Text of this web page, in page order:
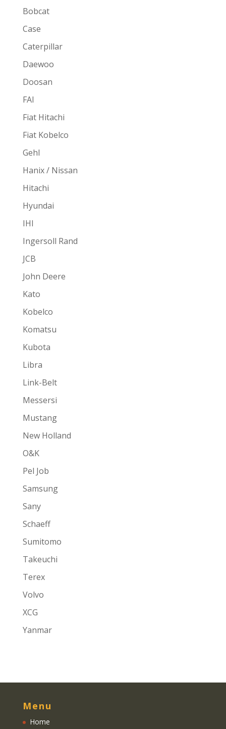
Bobcat
Case
Caterpillar
Daewoo
Doosan
FAI
Fiat Hitachi
Fiat Kobelco
Gehl
Hanix / Nissan
Hitachi
Hyundai
IHI
Ingersoll Rand
JCB
John Deere
Kato
Kobelco
Komatsu
Kubota
Libra
Link-Belt
Messersi
Mustang
New Holland
O&K
Pel Job
Samsung
Sany
Schaeff
Sumitomo
Takeuchi
Terex
Volvo
XCG
Yanmar
Menu
Home